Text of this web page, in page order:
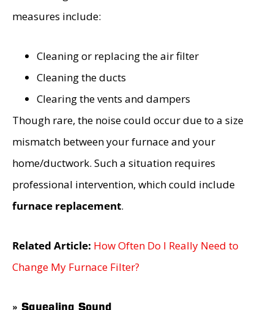
measures include:
Cleaning or replacing the air filter
Cleaning the ducts
Clearing the vents and dampers
Though rare, the noise could occur due to a size
mismatch between your furnace and your
home/ductwork. Such a situation requires
professional intervention, which could include
furnace replacement.
Related Article: How Often Do I Really Need to
Change My Furnace Filter?
» Squealing Sound